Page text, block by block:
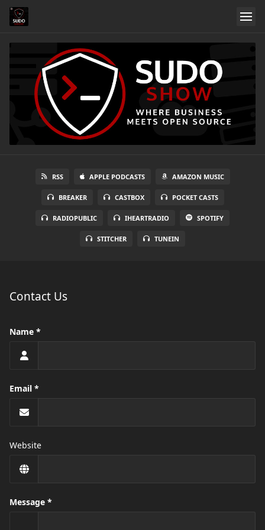
RSS APPLE PODCASTS AMAZON MUSIC
BREAKER CASTBOX POCKET CASTS
RADIOPUBLIC IHEARTRADIO SPOTIFY
STITCHER TUNEIN
Contact Us
Name
Email
Website
Message